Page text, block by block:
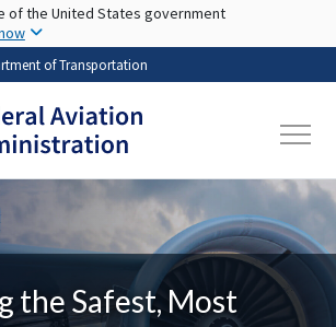
Skip to main content
of the United States government
of Transportation
the Safest, Most